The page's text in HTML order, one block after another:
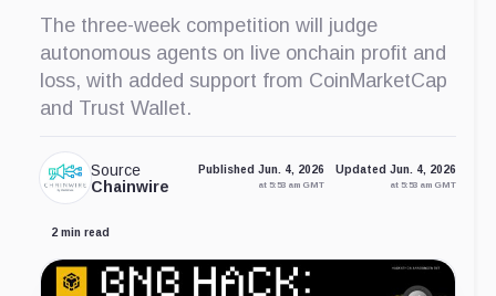
The three-week competition will judge
autonomous agents on live onchain profit and
loss, with added support from CoinMarketCap
and Trust Wallet.
Source
Chainwire
Published Jun. 4, 2026
at 5:53 am GMT
Updated Jun. 4, 2026
at 5:53 am GMT
2 min read